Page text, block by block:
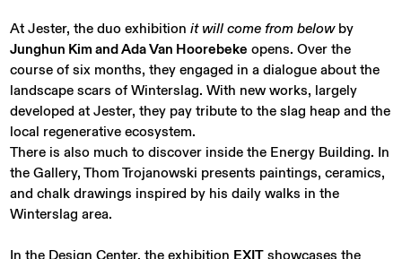
At Jester, the duo exhibitionit will come from belowby
Junghun Kim and Ada Van Hoorebeke opens. Over the
course of six months, they engaged in a dialogue about the
landscape scars of Winterslag. With new works, largely
developed at Jester, they pay tribute to the slag heap and the
local regenerative ecosystem.
There is also much to discover inside the Energy Building. In
the Gallery, Thom Trojanowski presents paintings, ceramics,
and chalk drawings inspired by his daily walks in the
Winterslag area.
In the Design Center, the exhibition EXIT showcases the